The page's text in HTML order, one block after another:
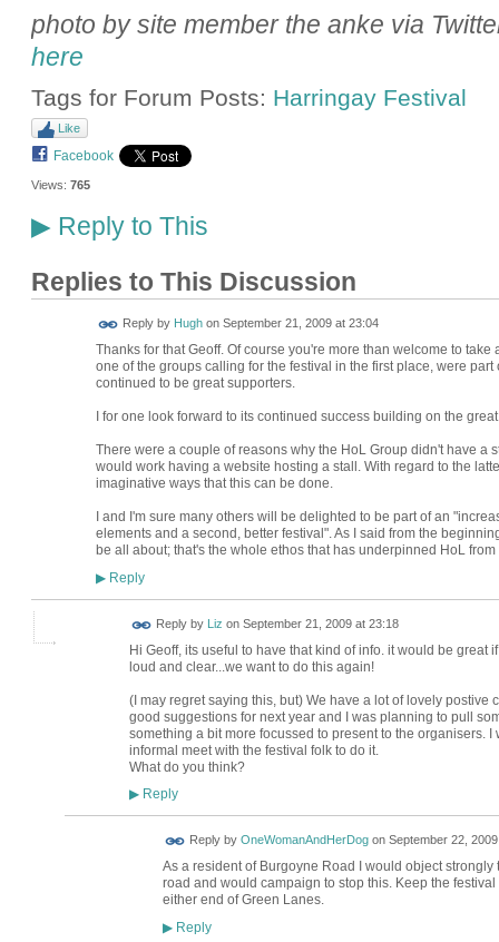
photo by site member the anke via
here
Tags for Forum Posts: Harringay Festival
Like
Facebook
Views: 765
▶Reply to This
Replies to This Discussion
Reply by Hughon September 21, 2009 at 23:04
Thanks for that Geoff. Of course you're more than welcome to
one of the groups calling for the festival in the first place, were
continued to be great supporters.
I for one look forward to its continued success building on the
There were a couple of reasons why the HoL Group didn't have a
would work having a website hosting a stall. With regard to the
imaginative ways that this can be done.
I and I'm sure many others will be delighted to be part of an
elements and a second, better festival". As I said from the
be all about; that's the whole ethos that has underpinned HoL
▶Reply
Reply by Liz on September 21, 2009 at 23:18
Hi Geoff, its useful to have that kind of info. it would be great
loud and clear...we want to do this again!
(I may regret saying this, but) We have a lot of lovely postive
good suggestions for next year and I was planning to pull
something a bit more focussed to present to the organisers.
informal meet with the festival folk to do it.
What do you think?
▶Reply
Reply by OneWomanAndHerDogon September 22,
As a resident of Burgoyne Road I would object
road and would campaign to stop this. Keep the
either end of Green Lanes.
▶Reply